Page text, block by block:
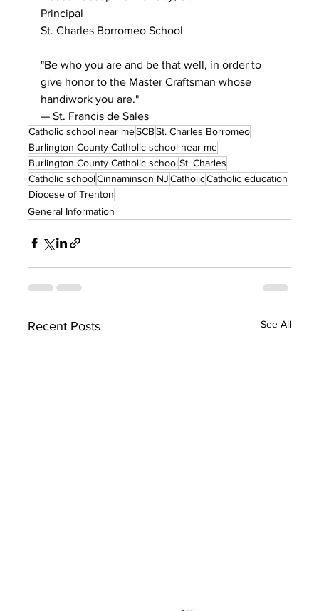
Principal
St. Charles Borromeo School
"Be who you are and be that well, in order to
give honor to the Master Craftsman whose
handiwork you are."
— St. Francis de Sales
Catholic school near meSCBSt. Charles Borromeo
Burlington County Catholic school near me
Burlington County Catholic schoolSt. Charles
Catholic schoolCinnaminson NJCatholicCatholic education
Diocese of Trenton
General Information
Recent Posts See All